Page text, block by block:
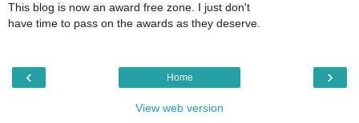
This blog is now an award free zone. I just don't
have time to pass on the awards as they deserve.
‹ ›
Home
View web version